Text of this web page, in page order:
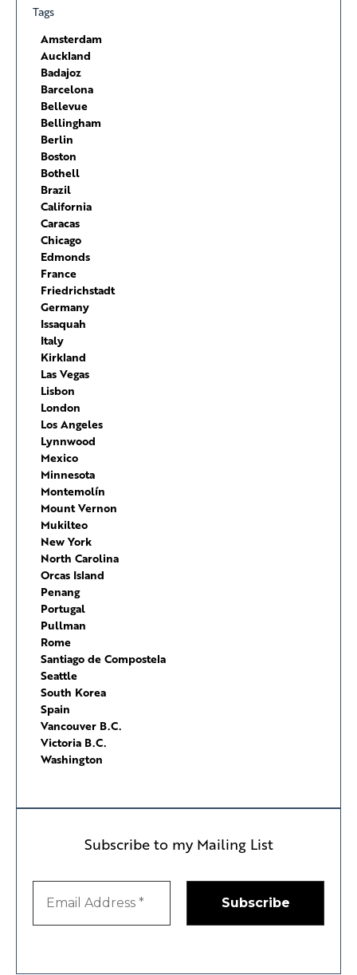
Tags
Amsterdam
Auckland
Badajoz
Barcelona
Bellevue
Bellingham
Berlin
Boston
Bothell
Brazil
California
Caracas
Chicago
Edmonds
France
Friedrichstadt
Germany
Issaquah
Italy
Kirkland
Las Vegas
Lisbon
London
Los Angeles
Lynnwood
Mexico
Minnesota
Montemolín
Mount Vernon
Mukilteo
New York
North Carolina
Orcas Island
Penang
Portugal
Pullman
Rome
Santiago de Compostela
Seattle
South Korea
Spain
Vancouver B.C.
Victoria B.C.
Washington
Subscribe to my Mailing List